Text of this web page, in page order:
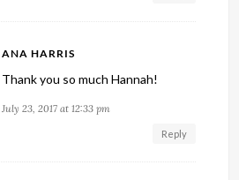
ANA HARRIS
Thank you so much Hannah!
July 23, 2017 at 12:33 pm
Reply